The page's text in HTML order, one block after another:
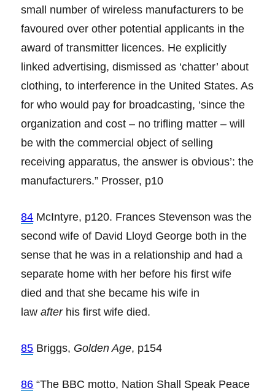
small number of wireless manufacturers to be
favoured over other potential applicants in the
award of transmitter licences. He explicitly
linked advertising, dismissed as ‘chatter’ about
clothing, to interference in the United States. As
for who would pay for broadcasting, ‘since the
organization and cost – no trifling matter – will
be with the commercial object of selling
receiving apparatus, the answer is obvious’: the
manufacturers.” Prosser, p10
84 McIntyre, p120. Frances Stevenson was the
second wife of David Lloyd George both in the
sense that he was in a relationship and had a
separate home with her before his first wife
died and that she became his wife in
lawafterhis first wife died.
85 Briggs, Golden Age, p154
86 “The BBC motto, Nation Shall Speak Peace